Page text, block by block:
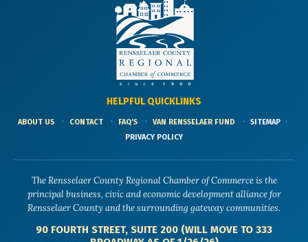
HELPFUL QUICKLINKS
ABOUT US CONTACT FAQ'S VAN RENSSELAER FUND
SITEMAP
PRIVACY POLICY
The Rensselaer County Regional Chamber of Commerce is the
principal business, civic and economic development alliance for
Rensselaer County and the surrounding gateway communities.
90 FOURTH STREET, SUITE 200 (WILL MOVE TO 333